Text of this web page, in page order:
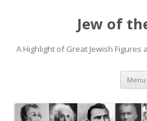
Jew of
A Highlight of Great Jewish
Menu